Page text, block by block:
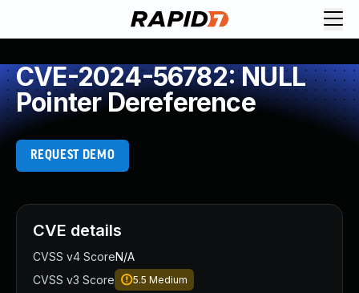
CVE-2024-56782: NULL
Pointer Dereference
REQUEST DEMO
CVE details
CVSS v4 ScoreN/A
CVSS v3 Score
5.5 Medium